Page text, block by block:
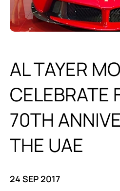
AL TAYER
CELEBRATE
70TH
THE UAE
24 SEP 2017